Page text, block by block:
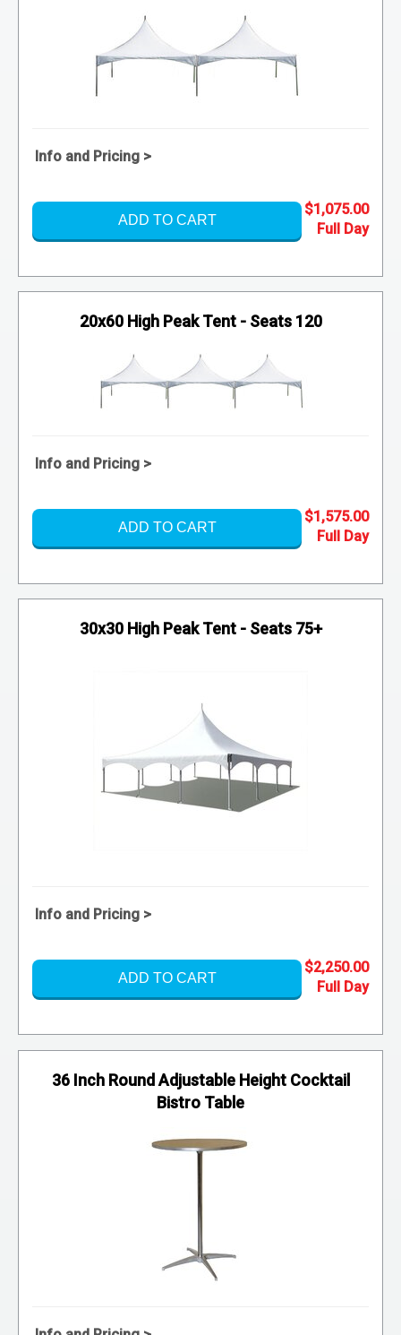
Info and Pricing >
ADD TO CART
$1,075.00
20x60 High Peak Tent - Seats 120
Info and Pricing >
ADD TO CART
$1,575.00
30x30 High Peak Tent - Seats 75+
Info and Pricing >
ADD TO CART
$2,250.00
36 Inch Round Adjustable Height Cocktail
Bistro Table